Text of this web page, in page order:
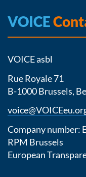
VOICE
VOICE asbl
Rue Royale 71
B-1000 Brussels,
Company number:
RPM Brussels
European